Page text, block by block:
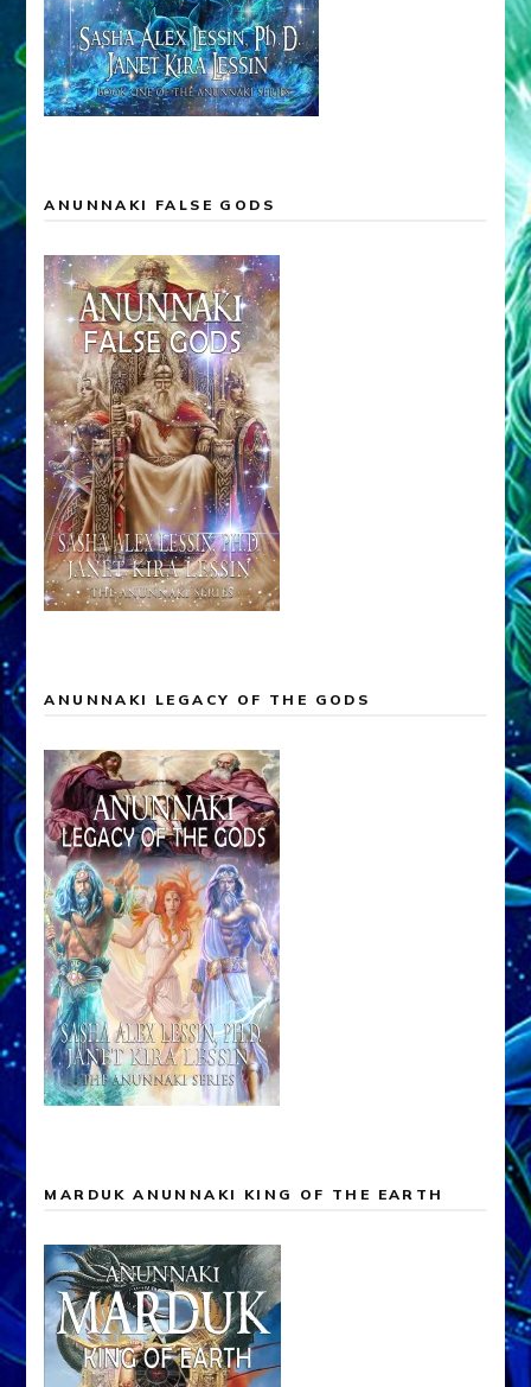
ANUNNAKI FALSE GODS
ANUNNAKI LEGACY OF THE GODS
MARDUK ANUNNAKI KING OF THE EARTH